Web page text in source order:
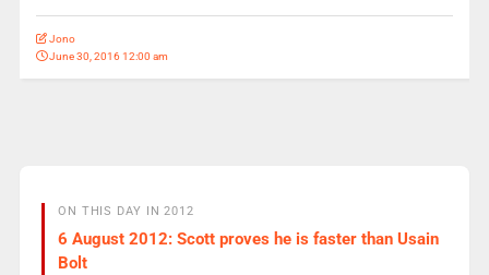
Jono
June 30, 2016 12:00 am
ON THIS DAY IN 2012
6 August 2012: Scott proves he is faster than Usain
Bolt